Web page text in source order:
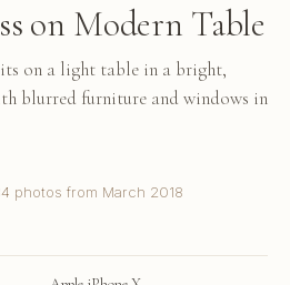
on Modern Table
on a light table in a bright,
blurred furniture and windows in
photos from March 2018